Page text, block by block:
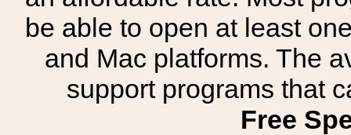
be able to open at least
and Mac platforms. The
support programs that
Free